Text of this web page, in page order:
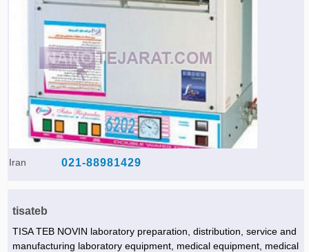
Iran 021-88981429
tisateb
TISA TEB NOVIN laboratory preparation, distribution, service and
manufacturing laboratory equipment, medical equipment, medical